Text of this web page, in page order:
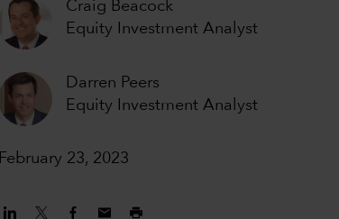
Craig Beacock
Equity Investment Analyst
Darren Peers
Equity Investment Analyst
February 23, 2023